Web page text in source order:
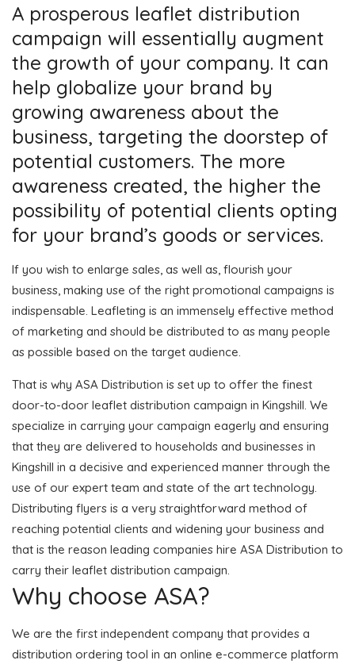
A prosperous leaflet distribution
campaign will essentially augment
the growth of your company. It can
help globalize your brand by
growing awareness about the
business, targeting the doorstep of
potential customers. The more
awareness created, the higher the
possibility of potential clients opting
for your brand’s goods or services.
If you wish to enlarge sales, as well as, flourish your
business, making use of the right promotional campaigns is
indispensable. Leafleting is an immensely effective method
of marketing and should be distributed to as many people
as possible based on the target audience.
That is why ASA Distribution is set up to offer the finest
door-to-door leaflet distribution campaign in Kingshill. We
specialize in carrying your campaign eagerly and ensuring
that they are delivered to households and businesses in
Kingshill in a decisive and experienced manner through the
use of our expert team and state of the art technology.
Distributing flyers is a very straightforward method of
reaching potential clients and widening your business and
that is the reason leading companies hire ASA Distribution to
carry their leaflet distribution campaign.
Why choose ASA?
We are the first independent company that provides a
distribution ordering tool in an online e-commerce platform